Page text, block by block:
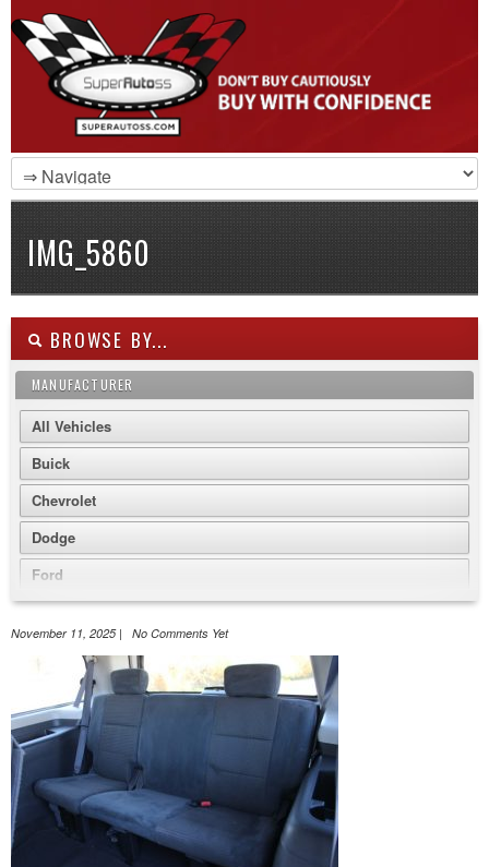
IMG_5860
BROWSE BY...
MANUFACTURER
All Vehicles
Buick
Chevrolet
Dodge
Ford
GMC
Nissan
Volkswagen
November 11, 2025 | No Comments Yet